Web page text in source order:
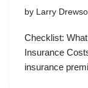
by Larry
Checklist:
Insurance
insurance